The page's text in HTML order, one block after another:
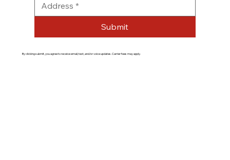
Submit
By clicking submit, you agree to receive email, text, and/or voice updates. Carrier fees may apply.